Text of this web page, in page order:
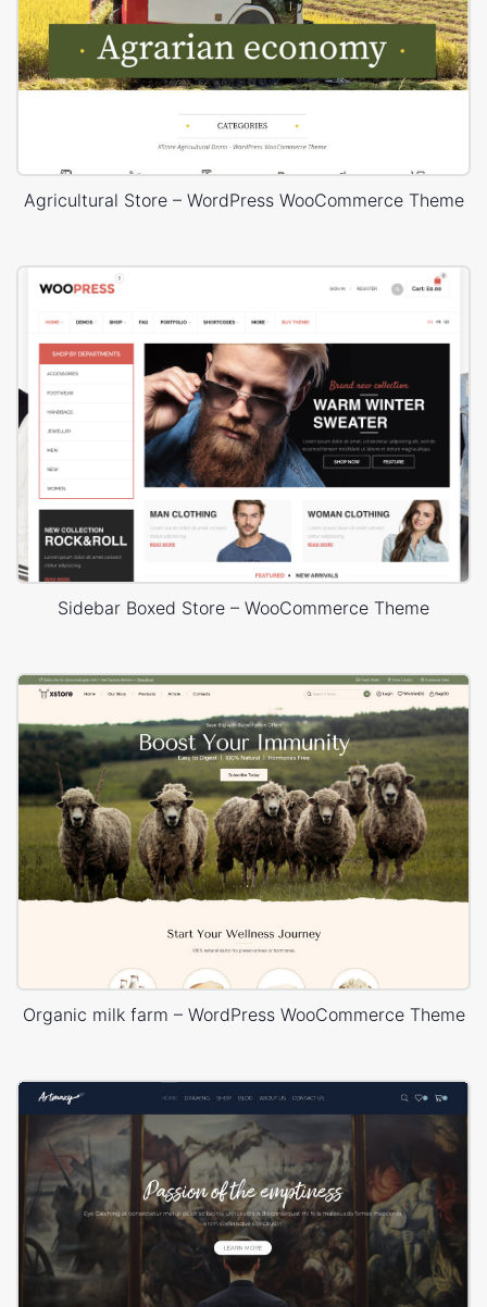
Agricultural Store – WordPress WooCommerce Theme
Sidebar Boxed Store – WooCommerce Theme
Organic milk farm – WordPress WooCommerce Theme